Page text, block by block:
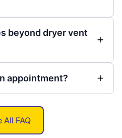
beyond dryer vent
appointment?
All FAQ